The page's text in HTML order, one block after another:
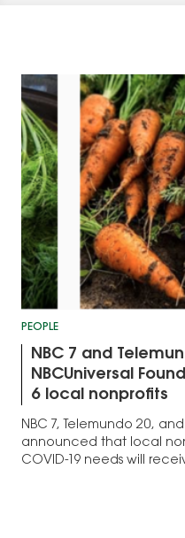
PEOPLE
NBC 7 and
NBCUniversal
6 local nonprofits
NBC 7, Telemundo 20,
announced that local
COVID-19 needs will